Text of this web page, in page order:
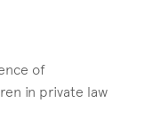
of
in private law